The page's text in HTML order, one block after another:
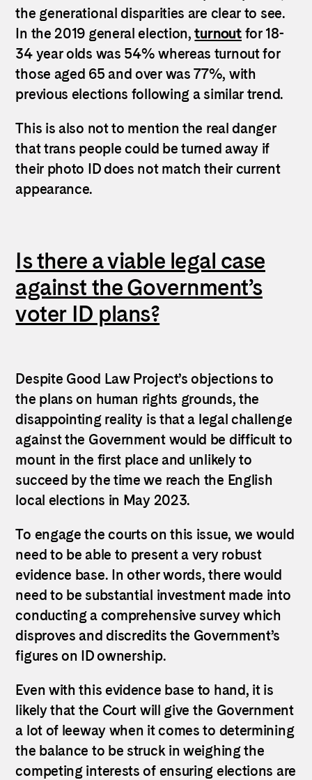
the generational disparities are clear to see.
In the 2019 general election,turnoutfor 18-
34 year olds was 54% whereas turnout for
those aged 65 and over was 77%, with
previous elections following a similar trend.
This is also not to mention the real danger
that trans people could be turned away if
their photo ID does not match their current
appearance.
Is there a viable legal case
against the Government’s
voter ID plans?
Despite Good Law Project’s objections to
the plans on human rights grounds, the
disappointing reality is that a legal challenge
against the Government would be difficult to
mount in the first place and unlikely to
succeed by the time we reach the English
local elections in May 2023.
To engage the courts on this issue, we would
need to be able to present a very robust
evidence base. In other words, there would
need to be substantial investment made into
conducting a comprehensive survey which
disproves and discredits the Government’s
figures on ID ownership.
Even with this evidence base to hand, it is
likely that the Court will give the Government
a lot of leeway when it comes to determining
the balance to be struck in weighing the
competing interests of ensuring elections are